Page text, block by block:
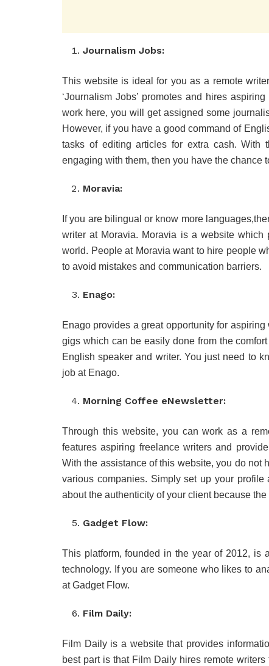
Journalism Jobs:
This website is ideal for you as a remote
‘Journalism Jobs’ promotes and hires
work here, you will get assigned some
However, if you have a good command of
tasks of editing articles for extra cash. With
engaging with them, then you have the chance
Moravia:
If you are bilingual or know more
writer at Moravia. Moravia is a website
world. People at Moravia want to hire people
to avoid mistakes and communication barriers.
Enago:
Enago provides a great opportunity for
gigs which can be easily done from the
English speaker and writer. You just need to
job at Enago.
Morning Coffee eNewsletter:
Through this website, you can work as a
features aspiring freelance writers and
With the assistance of this website, you do not
various companies. Simply set up your profile
about the authenticity of your client because
Gadget Flow:
This platform, founded in the year of 2012, is
technology. If you are someone who likes to
at Gadget Flow.
Film Daily:
Film Daily is a website that provides
best part is that Film Daily hires remote